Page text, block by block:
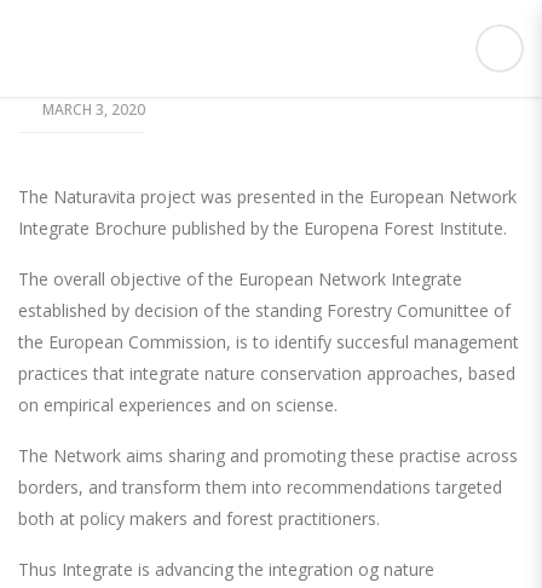
MARCH 3, 2020
The Naturavita project was presented in the European Network
Integrate Brochure published by the Europena Forest Institute.
The overall objective of the European Network Integrate
established by decision of the standing Forestry Comunittee of
the European Commission, is to identify succesful management
practices that integrate nature conservation approaches, based
on empirical experiences and on sciense.
The Network aims sharing and promoting these practise across
borders, and transform them into recommendations targeted
both at policy makers and forest practitioners.
Thus Integrate is advancing the integration og nature